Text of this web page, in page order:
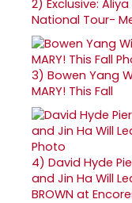
2) Exclusive:
National Tour-
3) Bowen Yang
MARY! This Fall
4) David Hyde
and Jin Ha Will
BROWN at